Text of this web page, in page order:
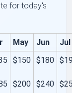
for today's
May Jun
Jul
$150 $180
$200 $240